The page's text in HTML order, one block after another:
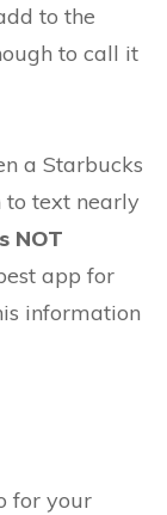
to the
to call it
a Starbucks
to text nearly
NOT
app for
information
for your